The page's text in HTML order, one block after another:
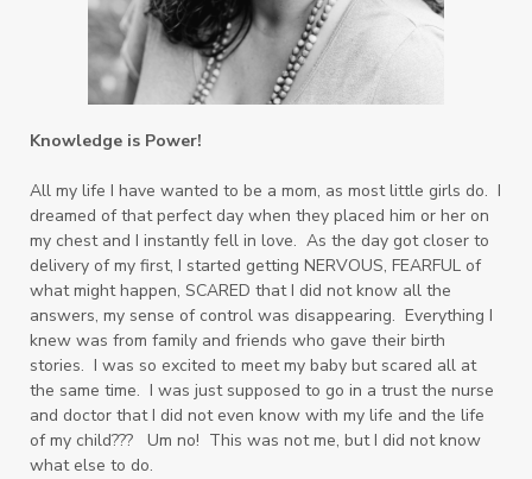
Knowledge is Power!
All my life I have wanted to be a mom, as most little girls do. I
dreamed of that perfect day when they placed him or her on
my chest and I instantly fell in love. As the day got closer to
delivery of my first, I started getting NERVOUS, FEARFUL of
what might happen, SCARED that I did not know all the
answers, my sense of control was disappearing. Everything I
knew was from family and friends who gave their birth
stories. I was so excited to meet my baby but scared all at
the same time. I was just supposed to go in a trust the nurse
and doctor that I did not even know with my life and the life
of my child??? Um no! This was not me, but I did not know
what else to do.